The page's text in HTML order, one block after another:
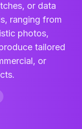
or data
ranging from
photos,
tailored
or